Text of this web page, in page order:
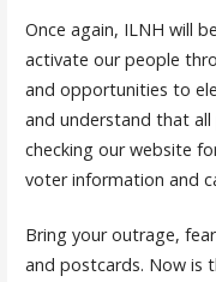
Once again, ILNH will
activate our people
and opportunities to
and understand that all
checking our website
voter information and
Bring your outrage,
and postcards. Now is